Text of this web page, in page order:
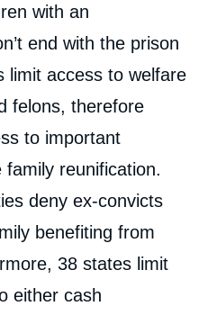
with an
end with the prison
limit access to welfare
felons, therefore
to important
reunification.
deny ex-convicts
benefiting from
38 states limit
either cash